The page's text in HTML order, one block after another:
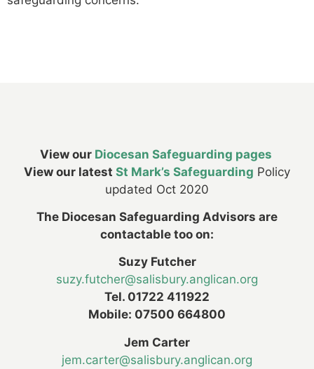
View our Diocesan Safeguarding pages
View our latest St Mark’s Safeguarding Policy
updated Oct 2020
The Diocesan Safeguarding Advisors are
contactable too on:
Suzy Futcher
suzy.futcher@salisbury.anglican.org
Tel. 01722 411922
Mobile: 07500 664800
Jem Carter
jem.carter@salisbury.anglican.org